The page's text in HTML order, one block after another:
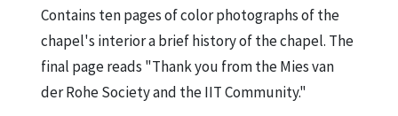
Contains ten pages of color photographs of the
chapel's interior a brief history of the chapel. The
final page reads "Thank you from the Mies van
der Rohe Society and the IIT Community."